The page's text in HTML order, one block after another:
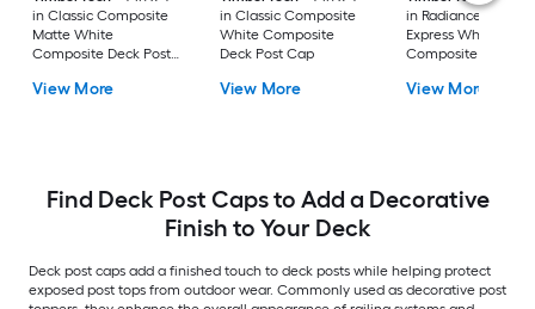
in Classic Composite
Matte White
Composite Deck Post
View More
in Classic Composite
White Composite
Deck Post Cap
View More
in RadianceRail
Express White
Composite Deck
View More
Find Deck Post Caps to Add a Decorative
Finish to Your Deck
Deck post caps add a finished touch to deck posts while helping protect
exposed post tops from outdoor wear. Commonly used as decorative post